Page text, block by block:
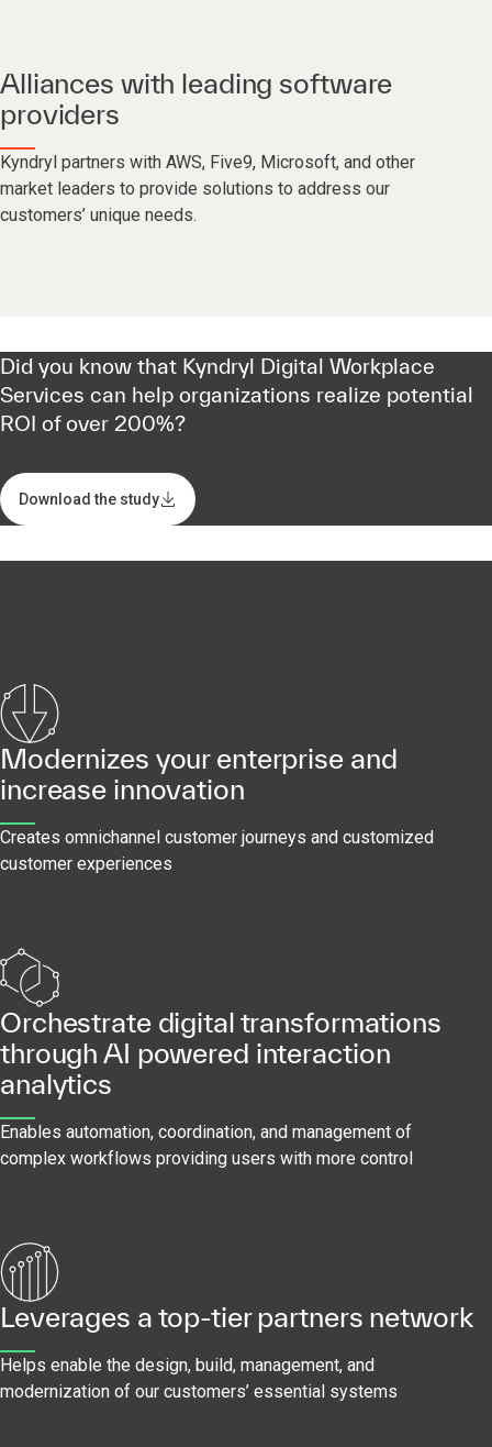
Alliances with leading software
providers
Kyndryl partners with AWS, Five9, Microsoft, and other
market leaders to provide solutions to address our
customers’ unique needs.
Did you know that Kyndryl Digital Workplace
Services can help organizations realize potential
ROI of over 200%?
Download the study
Modernizes your enterprise and
increase innovation
Creates omnichannel customer journeys and customized
customer experiences
Orchestrate digital transformations
through AI powered interaction
analytics
Enables automation, coordination, and management of
complex workflows providing users with more control
Leverages a top-tier partners network
Helps enable the design, build, management, and
modernization of our customers’ essential systems